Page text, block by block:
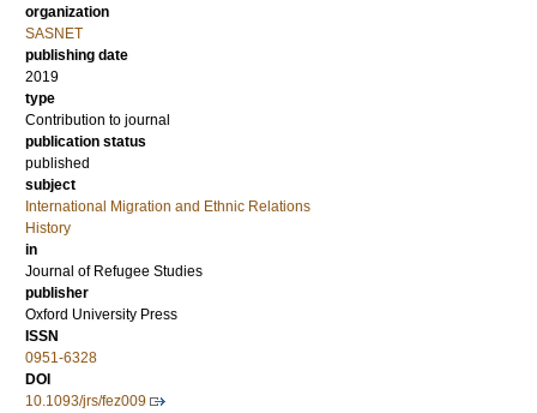
organization
SASNET
publishing date
2019
type
Contribution to journal
publication status
published
subject
International Migration and Ethnic Relations
History
in
Journal of Refugee Studies
publisher
Oxford University Press
ISSN
0951-6328
DOI
10.1093/jrs/fez009